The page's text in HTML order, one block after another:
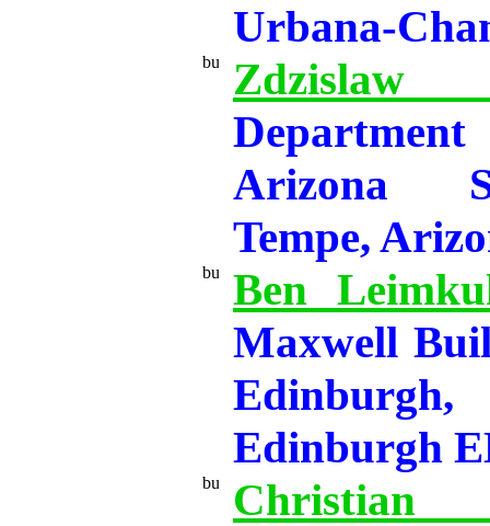
Urbana-
Arizona
Tempe,
Ben
Maxwell
Edinburgh